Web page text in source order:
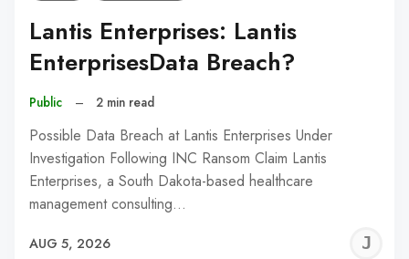
Lantis Enterprises: Lantis
EnterprisesData Breach?
Public – 2 min read
Possible Data Breach at Lantis Enterprises Under
Investigation Following INC Ransom Claim Lantis
Enterprises, a South Dakota-based healthcare
management consulting…
AUG 5, 2026